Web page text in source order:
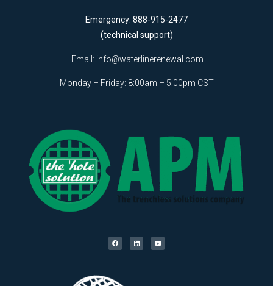
Emergency: 888-915-2477
(technical support)
Email: info@waterlinerenewal.com
Monday – Friday: 8:00am – 5:00pm CST